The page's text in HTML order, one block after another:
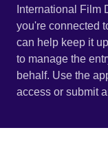
International Film
you're connected
can help keep it
to manage the
behalf. Use the
access or submit